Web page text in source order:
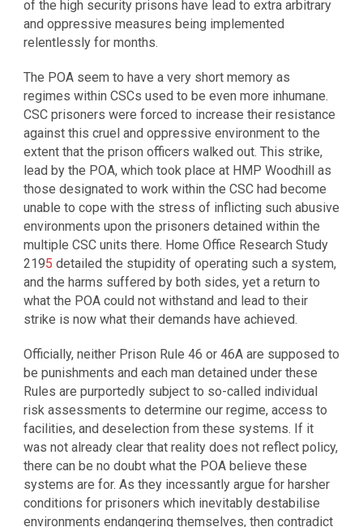
of the high security prisons have lead to extra arbitrary
and oppressive measures being implemented
relentlessly for months.
The POA seem to have a very short memory as
regimes within CSCs used to be even more inhumane.
CSC prisoners were forced to increase their resistance
against this cruel and oppressive environment to the
extent that the prison officers walked out. This strike,
lead by the POA, which took place at HMP Woodhill as
those designated to work within the CSC had become
unable to cope with the stress of inflicting such abusive
environments upon the prisoners detained within the
multiple CSC units there. Home Office Research Study
2195 detailed the stupidity of operating such a system,
and the harms suffered by both sides, yet a return to
what the POA could not withstand and lead to their
strike is now what their demands have achieved.
Officially, neither Prison Rule 46 or 46A are supposed to
be punishments and each man detained under these
Rules are purportedly subject to so-called individual
risk assessments to determine our regime, access to
facilities, and deselection from these systems. If it
was not already clear that reality does not reflect policy,
there can be no doubt what the POA believe these
systems are for. As they incessantly argue for harsher
conditions for prisoners which inevitably destabilise
environments endangering themselves, then contradict